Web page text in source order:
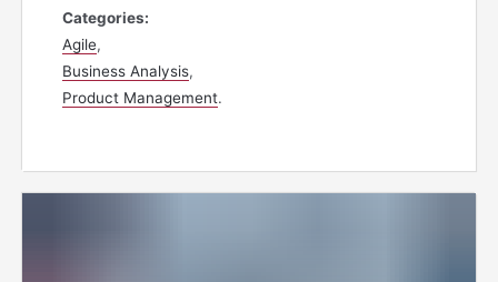
Categories
Agile
Business Analysis
Product Management